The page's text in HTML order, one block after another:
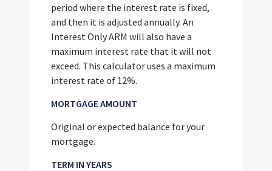
period where the interest rate is fixed,
and then it is adjusted annually. An
Interest Only ARM will also have a
maximum interest rate that it will not
exceed. This calculator uses a maximum
interest rate of 12%.
MORTGAGE AMOUNT
Original or expected balance for your
mortgage.
TERM IN YEARS